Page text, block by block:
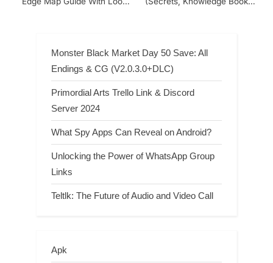
Monster Black Market Day 50 Save: All
Endings & CG (V2.0.3.0+DLC)
Primordial Arts Trello Link & Discord
Server 2024
What Spy Apps Can Reveal on Android?
Unlocking the Power of WhatsApp Group
Links
Teltlk: The Future of Audio and Video Call
Apk